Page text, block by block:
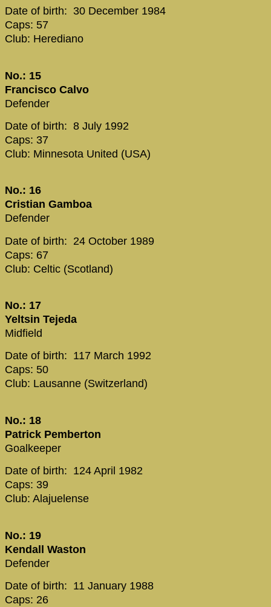
Date of birth: 30 December 1984
Caps: 57
Club: Herediano
No.: 15
Francisco Calvo
Defender
Date of birth: 8 July 1992
Caps: 37
Club: Minnesota United (USA)
No.: 16
Cristian Gamboa
Defender
Date of birth: 24 October 1989
Caps: 67
Club: Celtic (Scotland)
No.: 17
Yeltsin Tejeda
Midfield
Date of birth: 117 March 1992
Caps: 50
Club: Lausanne (Switzerland)
No.: 18
Patrick Pemberton
Goalkeeper
Date of birth: 124 April 1982
Caps: 39
Club: Alajuelense
No.: 19
Kendall Waston
Defender
Date of birth: 11 January 1988
Caps: 26